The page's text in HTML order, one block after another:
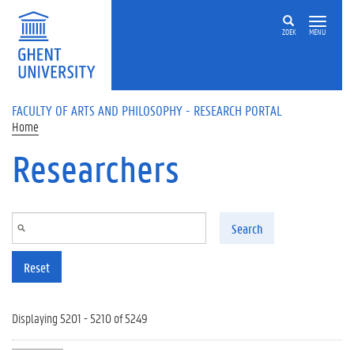
Skip to main content
ZOEK MENU
FACULTY OF ARTS AND PHILOSOPHY - RESEARCH PORTAL
Home
Researchers
Search
Reset
Displaying 5201 - 5210 of 5249